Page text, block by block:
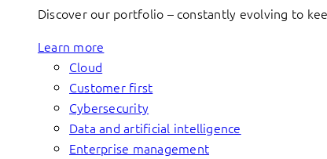
Discover our portfolio – constantly evolving to
Learn more
Cloud
Customer first
Cybersecurity
Data and artificial intelligence
Enterprise management